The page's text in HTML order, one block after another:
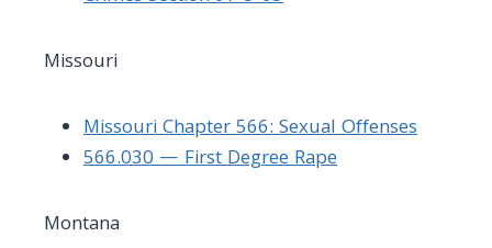
Missouri
Missouri Chapter 566: Sexual Offenses
566.030 — First Degree Rape
Montana